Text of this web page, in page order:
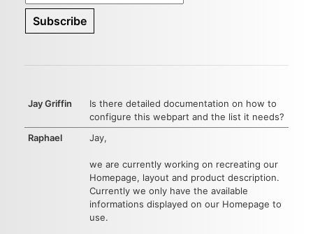
Jay Griffin
Is there detailed documentation on how to
configure this webpart and the list it needs?
Raphael
Jay,
we are currently working on recreating our
Homepage, layout and product description.
Currently we only have the available
informations displayed on our Homepage to
use.